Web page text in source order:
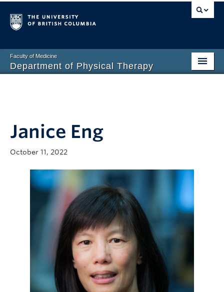
Faculty of Medicine
Department of Physical Therapy
Research
Connect
Janice Eng
October 11, 2022